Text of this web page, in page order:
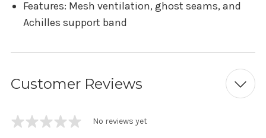
Features: Mesh ventilation, ghost seams, and
Achilles support band
Customer Reviews
No reviews yet